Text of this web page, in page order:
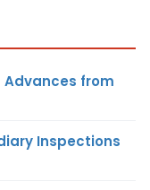
Advances from
Inspections